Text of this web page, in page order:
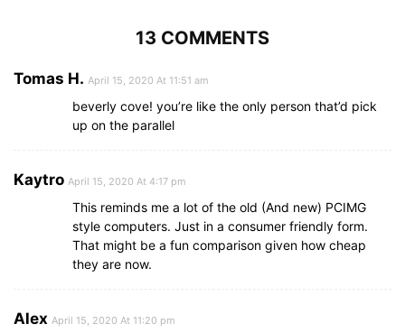
13 COMMENTS
Tomas H. April 15, 2020 At 11:51 am
beverly cove! you’re like the only person that’d pick
up on the parallel
Kaytro April 15, 2020 At 4:17 pm
This reminds me a lot of the old (And new) PCIMG
style computers. Just in a consumer friendly form.
That might be a fun comparison given how cheap
they are now.
Alex April 15, 2020 At 11:20 pm